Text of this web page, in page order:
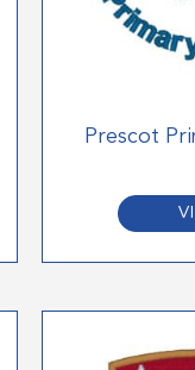
Prescot